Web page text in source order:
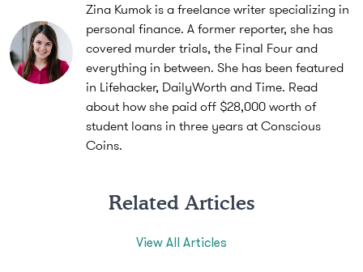
Zina Kumok is a freelance writer specializing in
personal finance. A former reporter, she has
covered murder trials, the Final Four and
everything in between. She has been featured
in Lifehacker, DailyWorth and Time. Read
about how she paid off $28,000 worth of
student loans in three years at Conscious
Coins.
Related Articles
View All Articles